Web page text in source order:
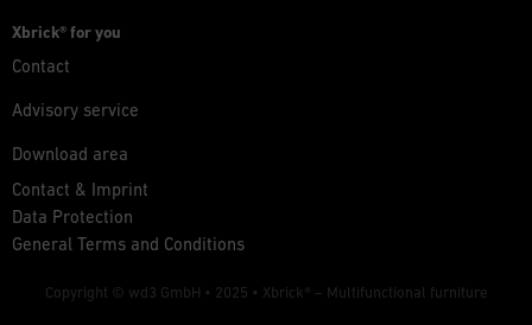
Xbrick® for you
Contact
Advisory service
Download area
Contact & Imprint
Data Protection
General Terms and Conditions
Copyright © wd3 GmbH • 2025 • Xbrick® – Multifunctional furniture